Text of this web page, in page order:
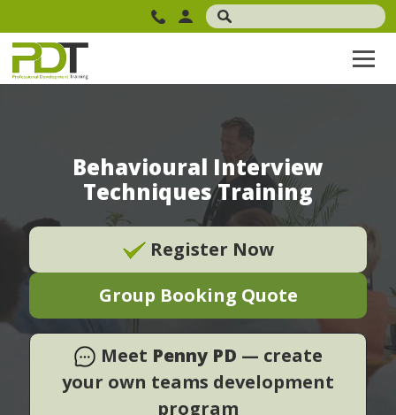
Behavioural Interview
Techniques Training
Register Now
Group Booking Quote
Meet Penny PD — create
your own teams development
program